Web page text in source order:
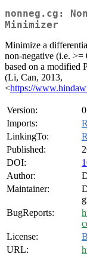
nonneg.cg:
Minimizer
Minimize a
non-negative (i.e. >=
based on a modified
(Li, Can, 2013,
<https://
Version:
Imports:
LinkingTo:
Published:
DOI:
Author:
Maintainer:
BugReports:
License:
URL: